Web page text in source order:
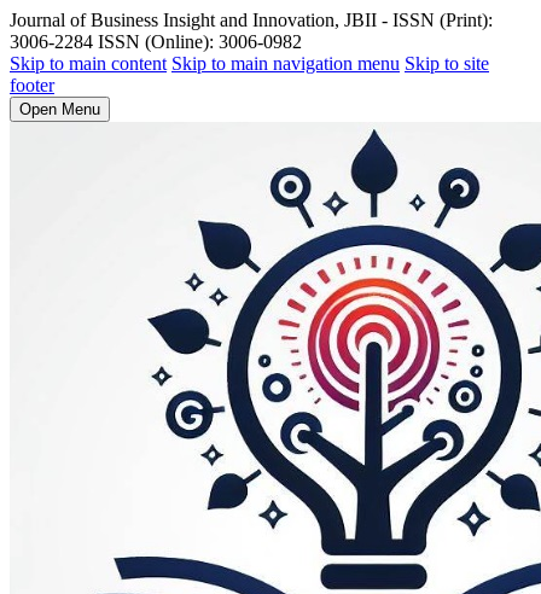
Journal of Business Insight and Innovation, JBII - ISSN (Print):
3006-2284 ISSN (Online): 3006-0982
Skip to main content Skip to main navigation menu Skip to site
footer
Open Menu